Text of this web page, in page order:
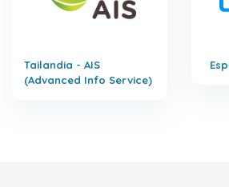
Tailandia - AIS
(Advanced Info Service)